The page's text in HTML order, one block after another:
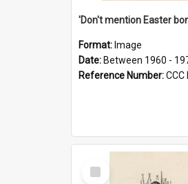
Format: Image
Date: Between 1960 -
Reference Number:CCC
Select
Item